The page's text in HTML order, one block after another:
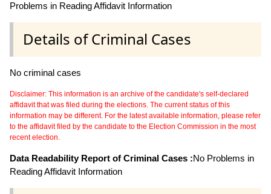
Problems in Reading Affidavit Information
Details of Criminal Cases
No criminal cases
Disclaimer: This information is an archive of the candidate's self-declared
affidavit that was filed during the elections. The current status of this
information may be different. For the latest available information, please refer
to the affidavit filed by the candidate to the Election Commission in the most
recent election.
Data Readability Report of Criminal Cases :No Problems in
Reading Affidavit Information